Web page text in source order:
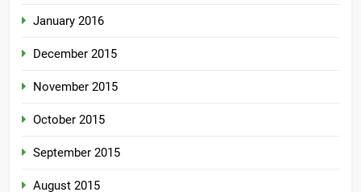
January 2016
December 2015
November 2015
October 2015
September 2015
August 2015